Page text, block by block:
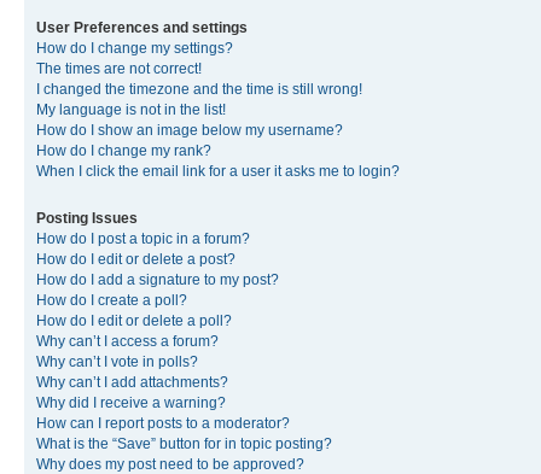
User Preferences and settings
How do I change my settings?
The times are not correct!
I changed the timezone and the time is still wrong!
My language is not in the list!
How do I show an image below my username?
How do I change my rank?
When I click the email link for a user it asks me to login?
Posting Issues
How do I post a topic in a forum?
How do I edit or delete a post?
How do I add a signature to my post?
How do I create a poll?
How do I edit or delete a poll?
Why can’t I access a forum?
Why can’t I vote in polls?
Why can’t I add attachments?
Why did I receive a warning?
How can I report posts to a moderator?
What is the “Save” button for in topic posting?
Why does my post need to be approved?